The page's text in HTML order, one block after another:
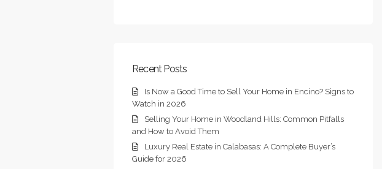
Recent Posts
Is Now a Good Time to Sell Your Home in Encino? Signs to
Watch in 2026
Selling Your Home in Woodland Hills: Common Pitfalls
and How to Avoid Them
Luxury Real Estate in Calabasas: A Complete Buyer’s
Guide for 2026